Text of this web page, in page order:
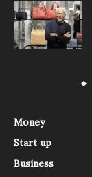
Money
Start up
Business